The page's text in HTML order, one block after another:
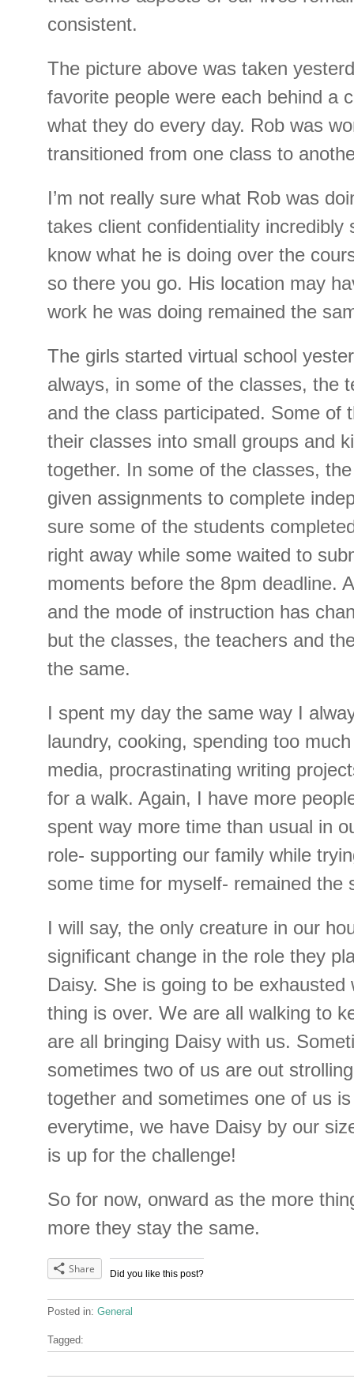
consistent.
The picture above was taken
favorite people were each behind a
what they do every day. Rob was
transitioned from one class to
I’m not really sure what Rob was
takes client confidentiality incredibly
know what he is doing over the
so there you go. His location may
work he was doing remained the
The girls started virtual school
always, in some of the classes, the
and the class participated. Some of
their classes into small groups and
together. In some of the classes,
given assignments to complete
sure some of the students
right away while some waited to
moments before the 8pm deadline.
and the mode of instruction has
but the classes, the teachers and
the same.
I spent my day the same way I
laundry, cooking, spending too
media, procrastinating writing
for a walk. Again, I have more
spent way more time than usual in
role- supporting our family while
some time for myself- remained the
I will say, the only creature in our
significant change in the role they
Daisy. She is going to be exhausted
thing is over. We are all walking to
are all bringing Daisy with us.
sometimes two of us are out
together and sometimes one of us
everytime, we have Daisy by our
is up for the challenge!
So for now, onward as the more
more they stay the same.
Did you like this post?
Share
Posted in: General
Tagged: